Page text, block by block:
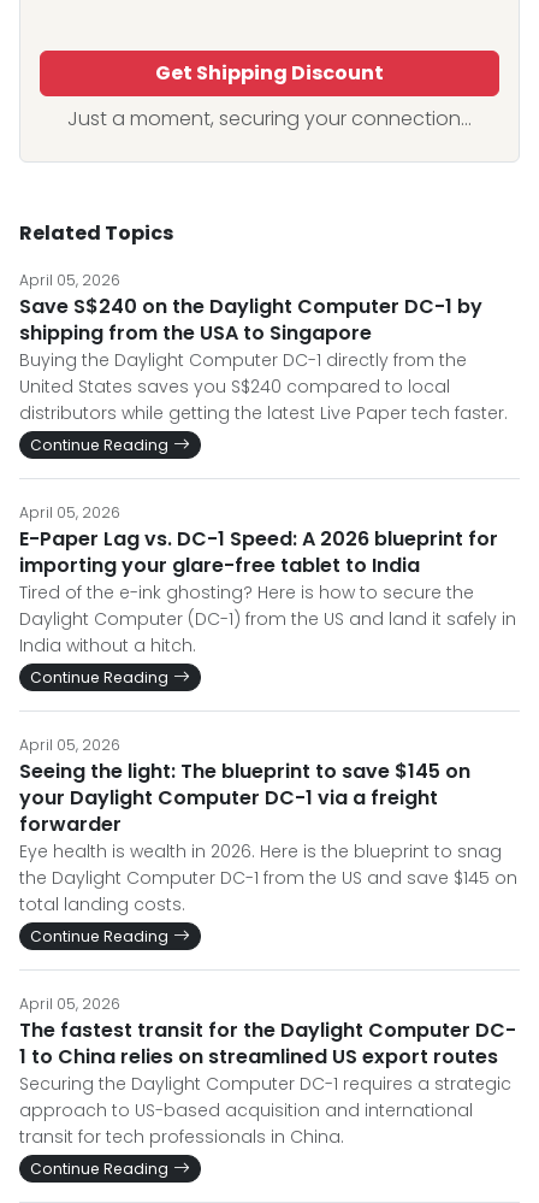
Get Shipping Discount
Just a moment, securing your connection...
Related Topics
April 05, 2026
Save S$240 on the Daylight Computer DC-1 by
shipping from the USA to Singapore
Buying the Daylight Computer DC-1 directly from the
United States saves you S$240 compared to local
distributors while getting the latest Live Paper tech faster.
Continue Reading
April 05, 2026
E-Paper Lag vs. DC-1 Speed: A 2026 blueprint for
importing your glare-free tablet to India
Tired of the e-ink ghosting? Here is how to secure the
Daylight Computer (DC-1) from the US and land it safely in
India without a hitch.
Continue Reading
April 05, 2026
Seeing the light: The blueprint to save $145 on
your Daylight Computer DC-1 via a freight
forwarder
Eye health is wealth in 2026. Here is the blueprint to snag
the Daylight Computer DC-1 from the US and save $145 on
total landing costs.
Continue Reading
April 05, 2026
The fastest transit for the Daylight Computer DC-
1 to China relies on streamlined US export routes
Securing the Daylight Computer DC-1 requires a strategic
approach to US-based acquisition and international
transit for tech professionals in China.
Continue Reading